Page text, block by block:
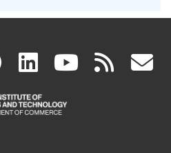
facebook
(link
is
linkedin
(link
is
(link rss